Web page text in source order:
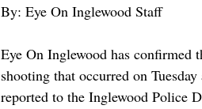
By: Eye On Inglewood Staff
Eye On Inglewood has confirmed
shooting that occurred on
reported to the Inglewood Police